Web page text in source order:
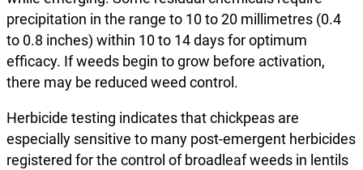
precipitation in the range to 10 to 20 millimetres (0.4
to 0.8 inches) within 10 to 14 days for optimum
efficacy. If weeds begin to grow before activation,
there may be reduced weed control.
Herbicide testing indicates that chickpeas are
especially sensitive to many post-emergent herbicides
registered for the control of broadleaf weeds in lentils